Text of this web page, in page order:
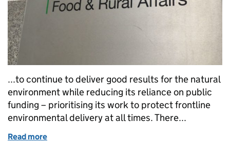
...to continue to deliver good results for the natural
environment while reducing its reliance on public
funding – prioritising its work to protect frontline
environmental delivery at all times. There...
Read more